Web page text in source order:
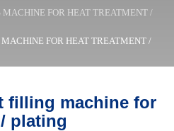
FOR HEAT TREATMENT /
FOR HEAT TREATMENT /
filling machine for
plating